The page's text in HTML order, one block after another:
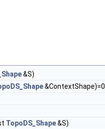
&S)
&ContextShape)=0
TopoDS_Shape&S)